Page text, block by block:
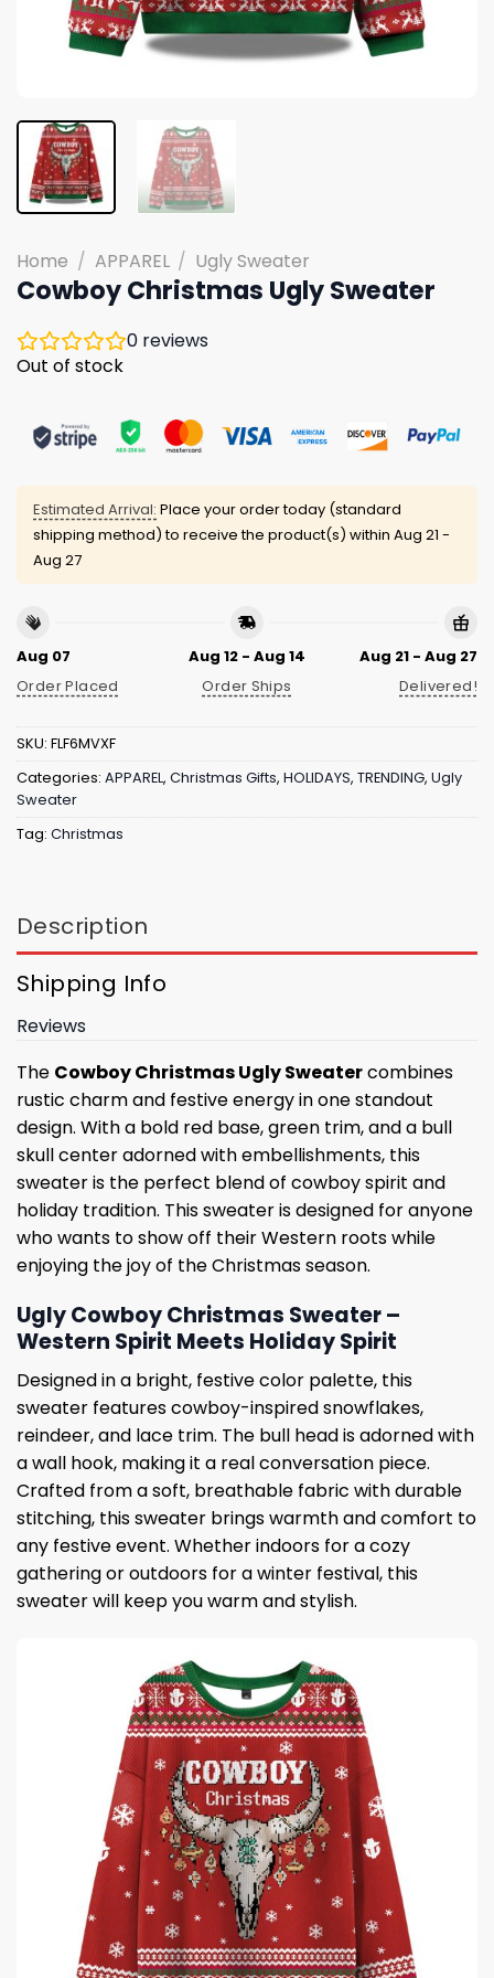
Home / APPAREL / Ugly Sweater
Cowboy Christmas Ugly Sweater
0 reviews
Out of stock
Estimated Arrival: Place your order today (standard
shipping method) to receive the product(s) within Aug 21 -
Aug 27
Aug 07
Order Placed
Aug 12 - Aug 14
Order Ships
Aug 21 - Aug 27
Delivered!
SKU: FLF6MVXF
Categories: APPAREL, Christmas Gifts, HOLIDAYS, TRENDING, Ugly
Sweater
Tag: Christmas
Description
Shipping Info
Reviews
The Cowboy Christmas Ugly Sweatercombines
rustic charm and festive energy in one standout
design. With a bold red base, green trim, and a bull
skull center adorned with embellishments, this
sweater is the perfect blend of cowboy spirit and
holiday tradition. This sweater is designed for anyone
who wants to show off their Western roots while
enjoying the joy of the Christmas season.
Ugly Cowboy Christmas Sweater –
Western Spirit Meets Holiday Spirit
Designed in a bright, festive color palette, this
sweater features cowboy-inspired snowflakes,
reindeer, and lace trim. The bull head is adorned with
a wall hook, making it a real conversation piece.
Crafted from a soft, breathable fabric with durable
stitching, this sweater brings warmth and comfort to
any festive event. Whether indoors for a cozy
gathering or outdoors for a winter festival, this
sweater will keep you warm and stylish.